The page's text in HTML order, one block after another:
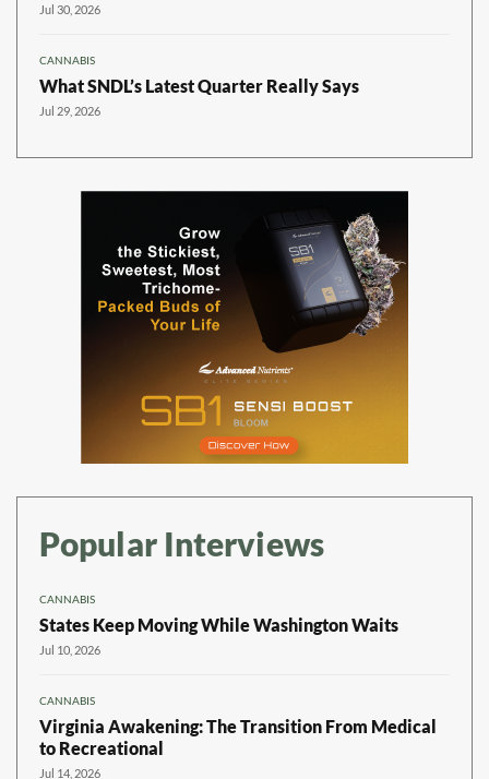
Jul 30, 2026
CANNABIS
What SNDL’s Latest Quarter Really Says
Jul 29, 2026
Popular Interviews
CANNABIS
States Keep Moving While Washington Waits
Jul 10, 2026
CANNABIS
Virginia Awakening: The Transition From Medical
to Recreational
Jul 14, 2026